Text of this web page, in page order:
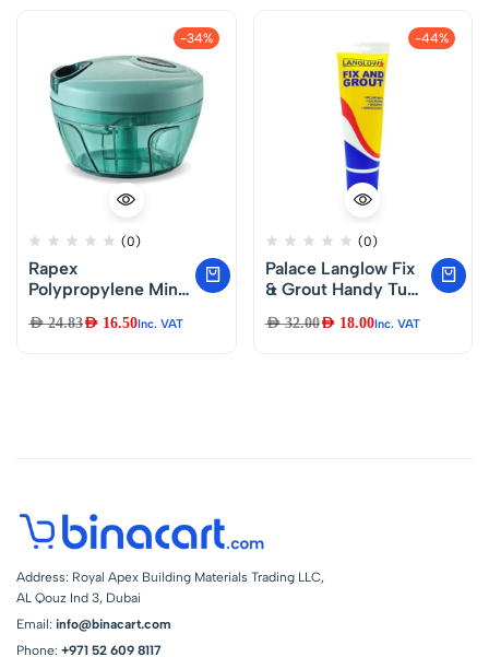
-34%
(0)
Rapex
Polypropylene Mini
Compact Chopper
AED24.83AED 16.50Inc. VAT
-44%
(0)
Palace Langlow Fix
& Grout Handy Tube
AED32.00AED18.00Inc. VAT
Address: Royal Apex Building Materials Trading LLC,
AL Qouz Ind 3, Dubai
Email: info@binacart.com
Phone: +971 52 609 8117